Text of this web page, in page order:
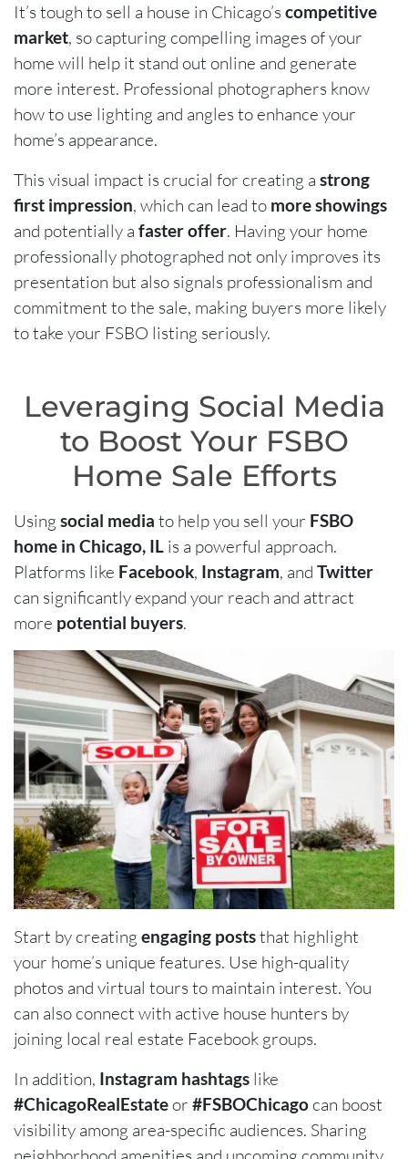
It’s tough to sell a house in Chicago’s competitive
market, so capturing compelling images of your
home will help it stand out online and generate
more interest. Professional photographers know
how to use lighting and angles to enhance your
home’s appearance.
This visual impact is crucial for creating a strong
first impression, which can lead to more showings
and potentially a faster offer. Having your home
professionally photographed not only improves its
presentation but also signals professionalism and
commitment to the sale, making buyers more likely
to take your FSBO listing seriously.
Leveraging Social Media
to Boost Your FSBO
Home Sale Efforts
Using social media to help you sell your FSBO
home in Chicago, IL is a powerful approach.
Platforms like Facebook, Instagram, and Twitter
can significantly expand your reach and attract
more potential buyers.
Start by creating engaging poststhat highlight
your home’s unique features. Use high-quality
photos and virtual tours to maintain interest. You
can also connect with active house hunters by
joining local real estate Facebook groups.
In addition, Instagram hashtags like
#ChicagoRealEstateor #FSBOChicagocan boost
visibility among area-specific audiences. Sharing